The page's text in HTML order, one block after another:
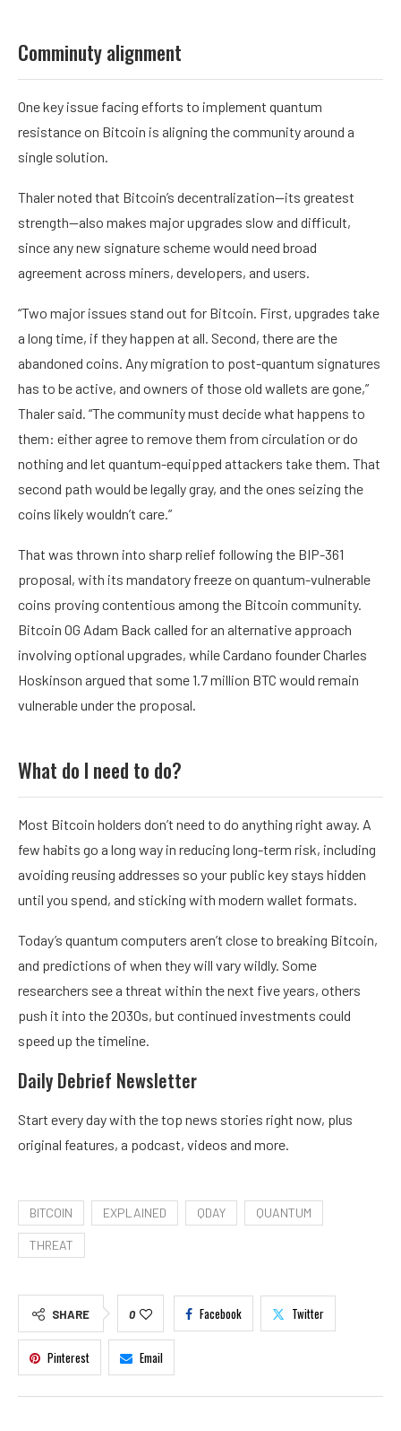
Comminuty alignment
One key issue facing efforts to implement quantum
resistance on Bitcoin is aligning the community around a
single solution.
Thaler noted that Bitcoin’s decentralization—its greatest
strength—also makes major upgrades slow and difficult,
since any new signature scheme would need broad
agreement across miners, developers, and users.
“Two major issues stand out for Bitcoin. First, upgrades take
a long time, if they happen at all. Second, there are the
abandoned coins. Any migration to post-quantum signatures
has to be active, and owners of those old wallets are gone,”
Thaler said. “The community must decide what happens to
them: either agree to remove them from circulation or do
nothing and let quantum-equipped attackers take them. That
second path would be legally gray, and the ones seizing the
coins likely wouldn’t care.”
That was thrown into sharp relief following the BIP-361
proposal, with its mandatory freeze on quantum-vulnerable
coins proving contentious among the Bitcoin community.
Bitcoin OG Adam Back called for an alternative approach
involving optional upgrades, while Cardano founder Charles
Hoskinson argued that some 1.7 million BTC would remain
vulnerable under the proposal.
What do I need to do?
Most Bitcoin holders don’t need to do anything right away. A
few habits go a long way in reducing long-term risk, including
avoiding reusing addresses so your public key stays hidden
until you spend, and sticking with modern wallet formats.
Today’s quantum computers aren’t close to breaking Bitcoin,
and predictions of when they will vary wildly. Some
researchers see a threat within the next five years, others
push it into the 2030s, but continued investments could
speed up the timeline.
Daily Debrief Newsletter
Start every day with the top news stories right now, plus
original features, a podcast, videos and more.
BITCOIN EXPLAINED QDAY QUANTUM
THREAT
SHARE 0 Facebook Twitter
Pinterest Email